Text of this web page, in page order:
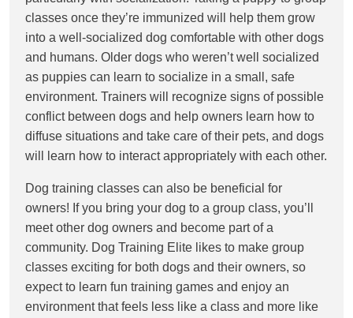
classes once they’re immunized will help them grow
into a well-socialized dog comfortable with other dogs
and humans. Older dogs who weren’t well socialized
as puppies can learn to socialize in a small, safe
environment. Trainers will recognize signs of possible
conflict between dogs and help owners learn how to
diffuse situations and take care of their pets, and dogs
will learn how to interact appropriately with each other.
Dog training classes can also be beneficial for
owners! If you bring your dog to a group class, you’ll
meet other dog owners and become part of a
community. Dog Training Elite likes to make group
classes exciting for both dogs and their owners, so
expect to learn fun training games and enjoy an
environment that feels less like a class and more like